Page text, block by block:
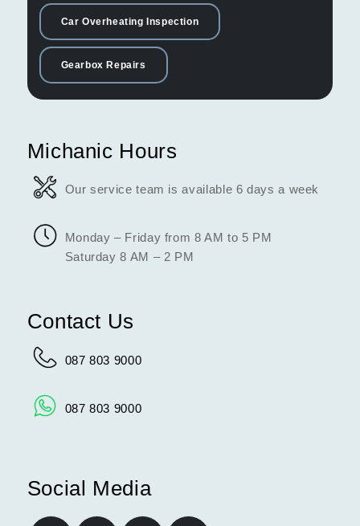
Car Overheating Inspection
Gearbox Repairs
Michanic Hours
Our service team is available 6 days a week
Monday – Friday from 8 AM to 5 PM
Saturday 8 AM – 2 PM
Contact Us
087 803 9000
087 803 9000
Social Media